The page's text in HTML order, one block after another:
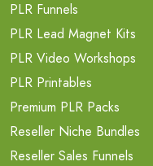
PLR Funnels
PLR Lead Magnet Kits
PLR Video Workshops
PLR Printables
Premium PLR Packs
Reseller Niche Bundles
Reseller Sales Funnels